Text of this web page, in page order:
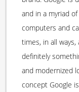
and in a myriad
computers and
times, in all
definitely
and modernized
concept Google